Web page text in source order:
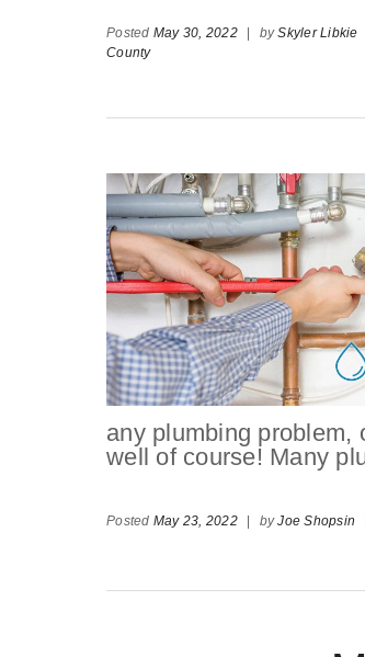
Posted May 30, 2022 | bySkyler Libkie
County
any plumbing problem,
well of course! Many
Posted May 23, 2022 | byJoe Shopsin